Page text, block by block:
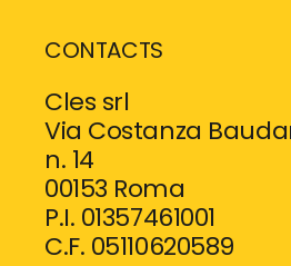
CONTACTS
Cles srl
Via Costanza
n. 14
00153 Roma
P.I. 01357461001
C.F. 05110620589